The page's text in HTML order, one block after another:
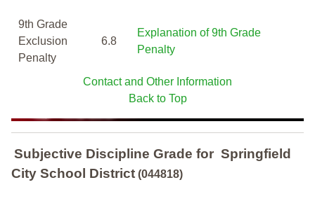
9th Grade
Exclusion
Penalty
6.8
Explanation of 9th Grade
Penalty
Contact and Other Information
Back to Top
Subjective Discipline Grade for Springfield
City School District (044818)